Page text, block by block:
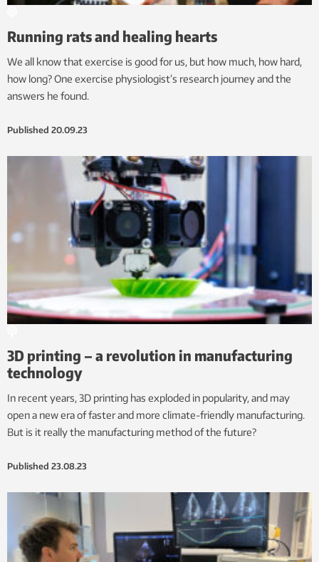
Running rats and healing hearts
We all know that exercise is good for us, but how much, how hard,
how long? One exercise physiologist’s research journey and the
answers he found.
Published 20.09.23
3D printing – a revolution in manufacturing
technology
In recent years, 3D printing has exploded in popularity, and may
open a new era of faster and more climate-friendly manufacturing.
But is it really the manufacturing method of the future?
Published 23.08.23